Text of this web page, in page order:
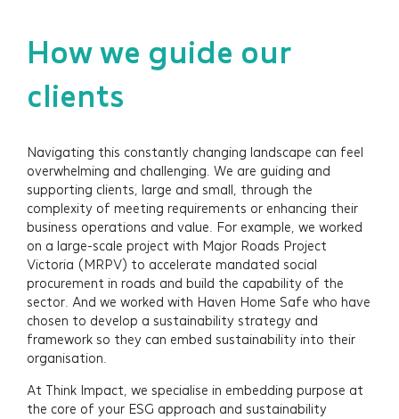
How we guide our
clients
Navigating this constantly changing landscape can feel
overwhelming and challenging. We are guiding and
supporting clients, large and small, through the
complexity of meeting requirements or enhancing their
business operations and value. For example, we worked
on a large-scale project with Major Roads Project
Victoria (MRPV) to accelerate mandated social
procurement in roads and build the capability of the
sector. And we worked with Haven Home Safe who have
chosen to develop a sustainability strategy and
framework so they can embed sustainability into their
organisation.
At Think Impact, we specialise in embedding purpose at
the core of your ESG approach and sustainability